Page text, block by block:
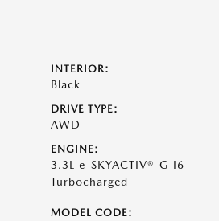
INTERIOR:
Black
DRIVE TYPE:
AWD
ENGINE:
3.3L e-SKYACTIV®-G I6
Turbocharged
MODEL CODE: